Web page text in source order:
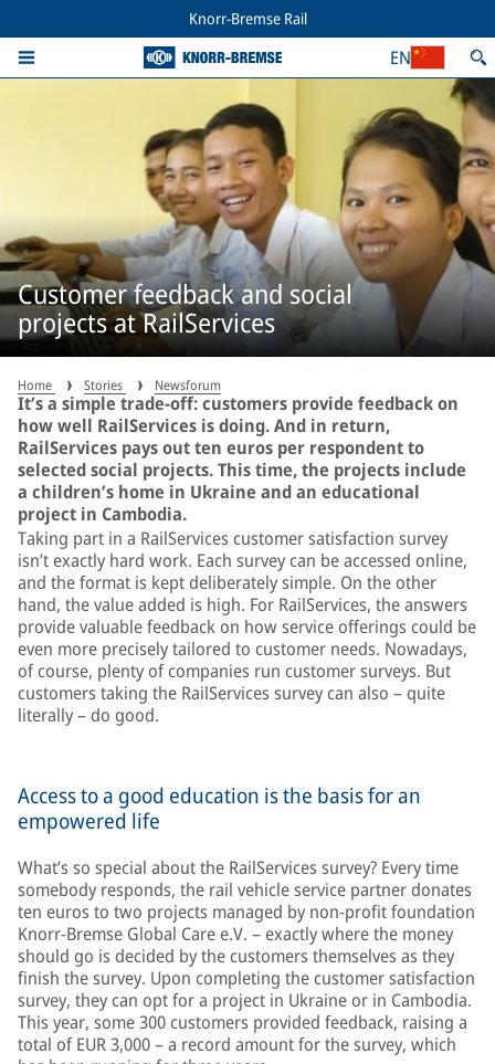
Knorr-Bremse Rail
EN
Customer feedback and social
projects at RailServices
Home Stories Newsforum
It’s a simple trade-off: customers provide feedback on
how well RailServices is doing. And in return,
RailServices pays out ten euros per respondent to
selected social projects. This time, the projects include
a children’s home in Ukraine and an educational
project in Cambodia.
Taking part in a RailServices customer satisfaction survey
isn’t exactly hard work. Each survey can be accessed online,
and the format is kept deliberately simple. On the other
hand, the value added is high. For RailServices, the answers
provide valuable feedback on how service offerings could be
even more precisely tailored to customer needs. Nowadays,
of course, plenty of companies run customer surveys. But
customers taking the RailServices survey can also – quite
literally – do good.
Access to a good education is the basis for an
empowered life
What’s so special about the RailServices survey? Every time
somebody responds, the rail vehicle service partner donates
ten euros to two projects managed by non-profit foundation
Knorr-Bremse Global Care e.V. – exactly where the money
should go is decided by the customers themselves as they
finish the survey. Upon completing the customer satisfaction
survey, they can opt for a project in Ukraine or in Cambodia.
This year, some 300 customers provided feedback, raising a
total of EUR 3,000 – a record amount for the survey, which